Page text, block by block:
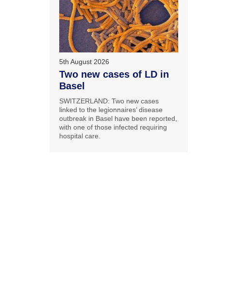
5th August 2026
Two new cases of LD in
Basel
SWITZERLAND: Two new cases
linked to the legionnaires’ disease
outbreak in Basel have been reported,
with one of those infected requiring
hospital care.